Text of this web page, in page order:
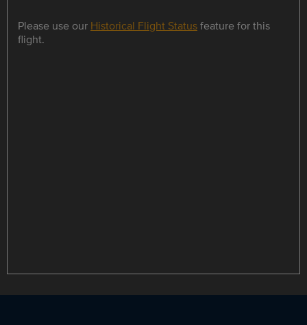
Please use our Historical Flight Statusfeature for this
flight.